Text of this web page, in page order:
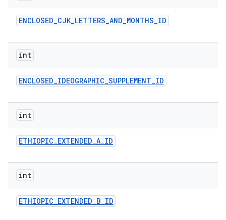
ENCLOSED_CJK_LETTERS_AND_MONTHS_ID
int
ENCLOSED_IDEOGRAPHIC_SUPPLEMENT_ID
int
ETHIOPIC_EXTENDED_A_ID
int
ETHIOPIC_EXTENDED_B_ID